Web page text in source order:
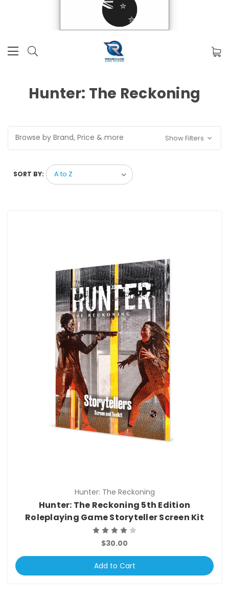
Hunter: The Reckoning
Browse by Brand, Price & more Show Filters
SORT BY:
Hunter: The Reckoning
Hunter: The Reckoning 5th Edition
Roleplaying Game Storyteller Screen Kit
$30.00
Add to Cart